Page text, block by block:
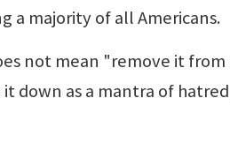
a majority of all Americans.
not mean "remove it
it down as a mantra of